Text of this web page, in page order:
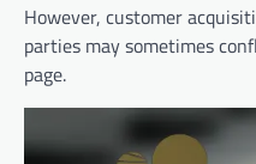
However, customer
parties may sometimes
page.